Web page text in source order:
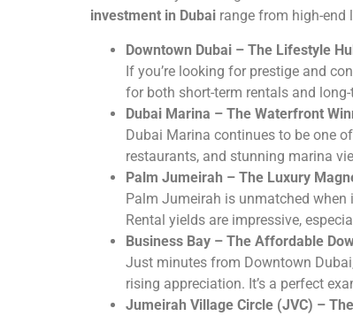
investment in Dubai range from high-end
Downtown Dubai – The Lifestyle
If you’re looking for prestige and
for both short-term rentals and
Dubai Marina – The Waterfront
Dubai Marina continues to be one
restaurants, and stunning marina
Palm Jumeirah – The Luxury
Palm Jumeirah is unmatched
Rental yields are impressive,
Business Bay – The Affordable
Just minutes from Downtown
rising appreciation. It’s a perfect
Jumeirah Village Circle (JVC) –